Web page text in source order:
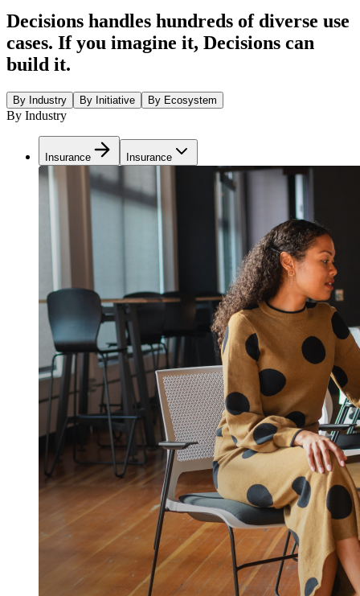
Decisions handles hundreds of diverse use
cases. If you imagine it, Decisions can
build it.
By Industry By Initiative By Ecosystem
By Industry
Insurance Insurance